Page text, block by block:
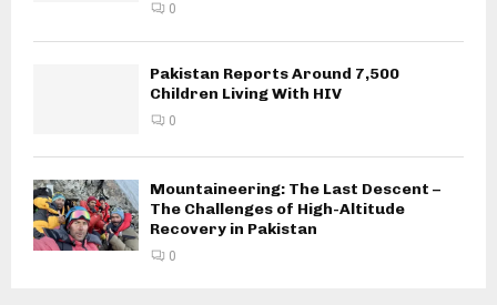
0
Pakistan Reports Around 7,500
Children Living With HIV
0
Mountaineering: The Last Descent –
The Challenges of High-Altitude
Recovery in Pakistan
0